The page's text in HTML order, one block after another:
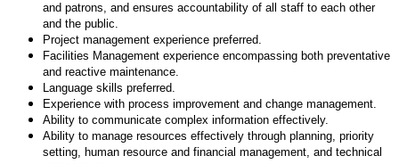
and patrons, and ensures accountability of all staff to each other
and the public.
Project management experience preferred.
Facilities Management experience encompassing both preventative
and reactive maintenance.
Language skills preferred.
Experience with process improvement and change management.
Ability to communicate complex information effectively.
Ability to manage resources effectively through planning, priority
setting, human resource and financial management, and technical